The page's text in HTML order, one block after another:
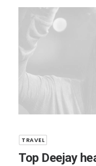
TRAVEL
Top Deejay